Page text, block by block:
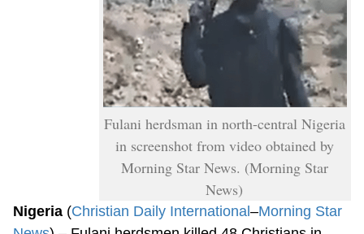
Fulani herdsman in north-central Nigeria
in screenshot from video obtained by
Morning Star News. (Morning Star
News)
Nigeria (Christian Daily International–Morning Star